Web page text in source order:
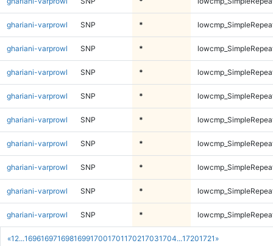
«1 2...169616971698169917001701170217031704...17201721 »
ghariani-varprowl SNP *
ghariani-varprowl SNP *
ghariani-varprowl SNP *
ghariani-varprowl SNP *
ghariani-varprowl SNP *
ghariani-varprowl SNP *
ghariani-varprowl SNP *
ghariani-varprowl SNP *
ghariani-varprowl SNP *